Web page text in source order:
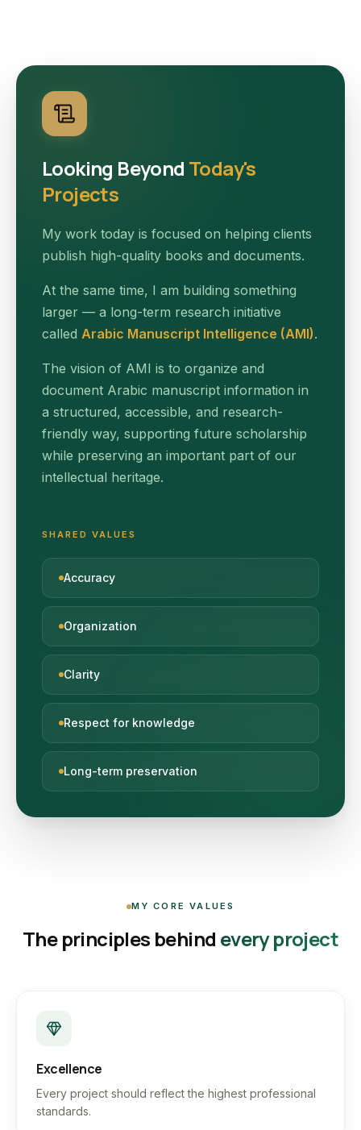
Looking Beyond Today's
Projects
My work today is focused on helping clients
publish high-quality books and documents.
At the same time, I am building something
larger — a long-term research initiative
called Arabic Manuscript Intelligence (AMI).
The vision of AMI is to organize and
document Arabic manuscript information in
a structured, accessible, and research-
friendly way, supporting future scholarship
while preserving an important part of our
intellectual heritage.
SHARED VALUES
Accuracy
Organization
Clarity
Respect for knowledge
Long-term preservation
MY CORE VALUES
The principles behind every project
Excellence
Every project should reflect the highest professional
standards.